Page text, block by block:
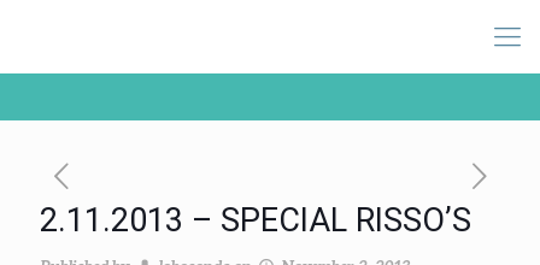
2.11.2013 – SPECIAL RISSO’S